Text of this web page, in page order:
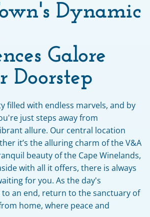
Dynamic
Galore
Doorstep
filled with endless marvels, and by
just steps away from
allure. Our central location
it’s the alluring charm of the V&A
beauty of the Cape Winelands,
with all it offers, there is always
for you. As the day's
an end, return to the sanctuary of
home, where peace and